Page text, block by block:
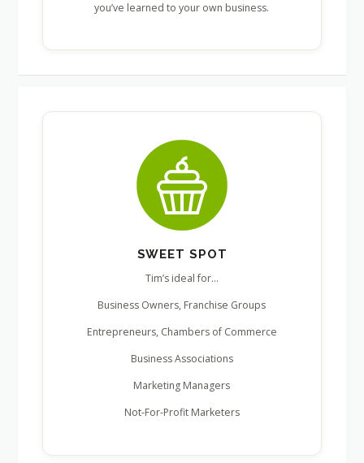
you’ve learned to your own business.
SWEET SPOT
Tim’s ideal for…
Business Owners, Franchise Groups
Entrepreneurs, Chambers of Commerce
Business Associations
Marketing Managers
Not-For-Profit Marketers